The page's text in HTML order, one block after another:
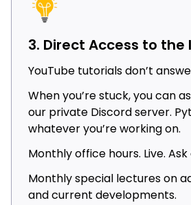
3. Direct Access to
YouTube tutorials don’t
When you’re stuck, you can
our private Discord server.
whatever you’re working on.
Monthly office hours. Live.
Monthly special lectures on
and current developments.